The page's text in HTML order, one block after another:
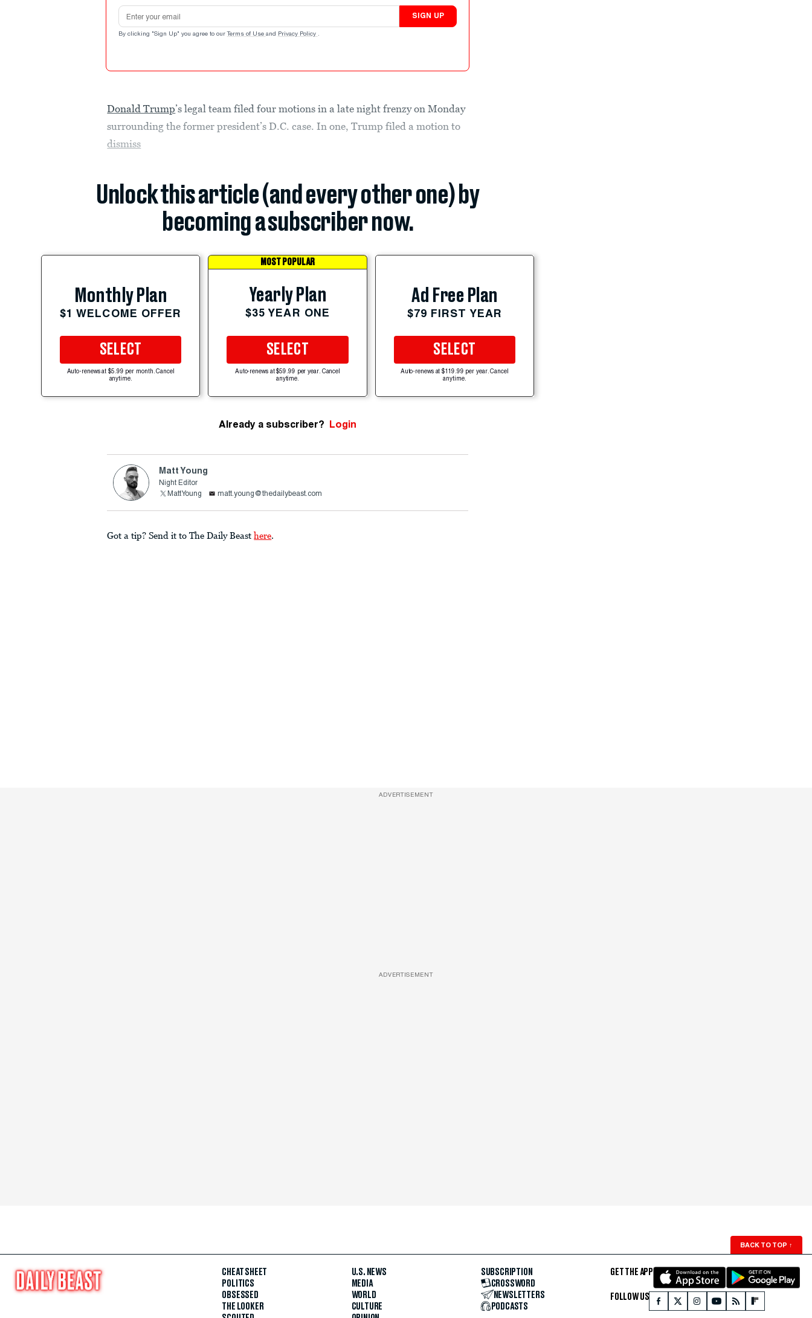
Email address
SIGN UP
By clicking "Sign Up" you agree to our Terms of Use and Privacy Policy .
Donald Trump’s legal team filed four motions in a late night frenzy on Monday
surrounding the former president’s D.C. case. In one, Trump filed a motion to
dismiss
Unlock this article (and every other one) by
becoming a subscriber now.
Monthly Plan
$1 WELCOME OFFER
SELECT
Auto-renews at $5.99 per month. Cancel
anytime.
MOST POPULAR
Yearly Plan
$35 YEAR ONE
SELECT
Auto-renews at $59.99 per year. Cancel
anytime.
Ad Free Plan
$79 FIRST YEAR
SELECT
Auto-renews at $119.99 per year. Cancel
anytime.
Already a subscriber? Login
Matt Young
Night Editor
MattYoung
matt.young@thedailybeast.com
Got a tip? Send it to The Daily Beast here.
ADVERTISEMENT
ADVERTISEMENT
BACK TO TOP ↑
CHEAT SHEET
POLITICS
OBSESSED
THE LOOKER
U.S. NEWS
MEDIA
WORLD
CULTURE
SUBSCRIPTION
CROSSWORD
NEWSLETTERS
PODCASTS
GET THE APP
FOLLOW US